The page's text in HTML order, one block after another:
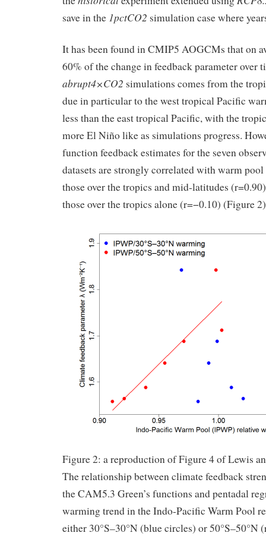
save in the 1pctCO2 simulation case where
It has been found in CMIP5 AOGCMs that on
60% of the change in feedback parameter over
abrupt4×CO2 simulations comes from the
due in particular to the west tropical Pacific
less than the east tropical Pacific, with the
more El Niño like as simulations progress.
function feedback estimates for the seven
datasets are strongly correlated with warm
those over the tropics and mid-latitudes
those over the tropics alone (r=−0.10) (Figure
Figure 2: a reproduction of Figure 4 of Lewis
The relationship between climate feedback
the CAM5.3 Green’s functions and pentadal
warming trend in the Indo-Pacific Warm Pool
either 30°S–30°N (blue circles) or 50°S–50°N